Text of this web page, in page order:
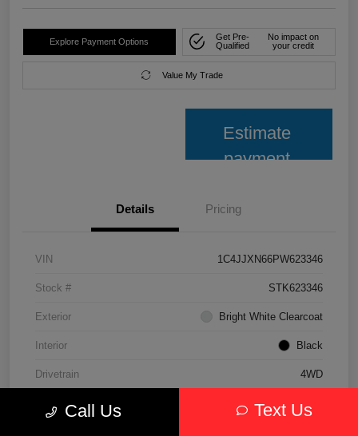
Explore Payment Options
Get Pre-
Qualified
No impact on
your credit
Value My Trade
Estimate
payment
Details Pricing
VIN 1C4JJXN66PW623346
Stock # STK623346
Exterior Bright White Clearcoat
Interior Black
Drivetrain 4WD
Transmission Automatic
Call Us Text Us